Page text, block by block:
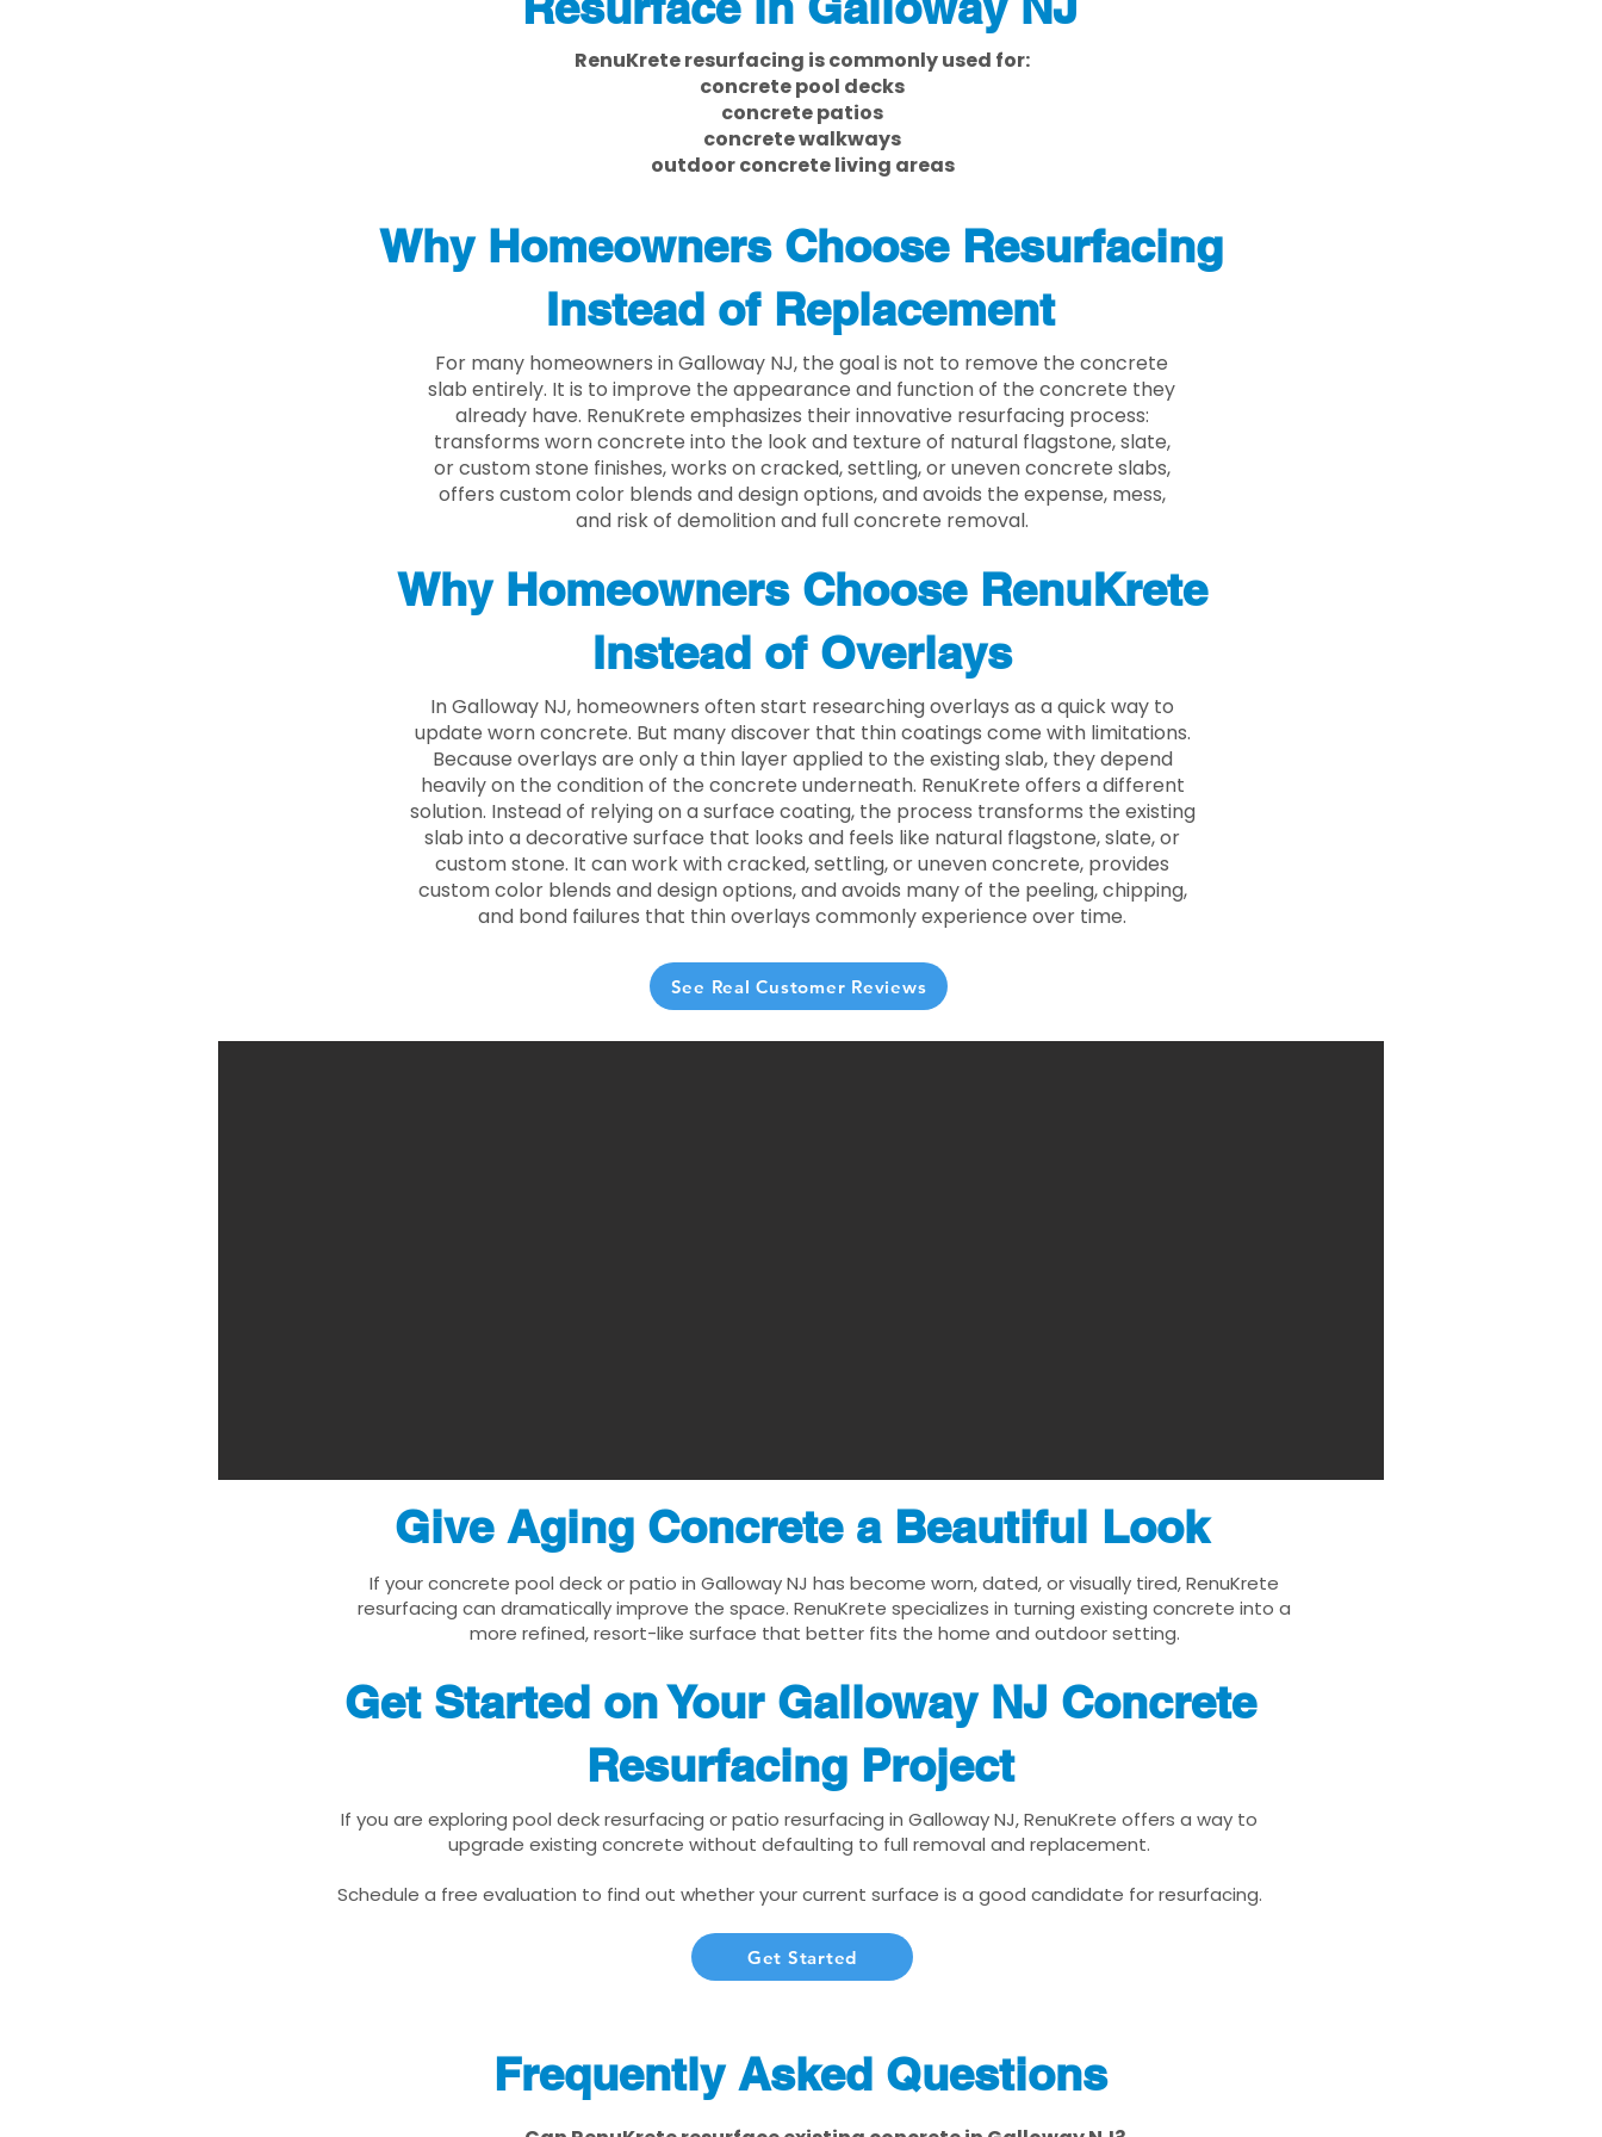
RenuKrete resurfacing is commonly used for:
concrete pool decks
concrete patios
concrete walkways
outdoor concrete living areas
Why Homeowners Choose Resurfacing
Instead of Replacement
For many homeowners in Galloway NJ, the goal is not to remove the concrete
slab entirely. It is to improve the appearance and function of the concrete they
already have. RenuKrete emphasizes their innovative resurfacing process:
transforms worn concrete into the look and texture of natural flagstone, slate,
or custom stone finishes, works on cracked, settling, or uneven concrete slabs,
offers custom color blends and design options, and avoids the expense, mess,
and risk of demolition and full concrete removal.
Why Homeowners Choose RenuKrete
Instead of Overlays
In Galloway NJ, homeowners often start researching overlays as a quick way to
update worn concrete. But many discover that thin coatings come with limitations.
Because overlays are only a thin layer applied to the existing slab, they depend
heavily on the condition of the concrete underneath. RenuKrete offers a different
solution. Instead of relying on a surface coating, the process transforms the existing
slab into a decorative surface that looks and feels like natural flagstone, slate, or
custom stone. It can work with cracked, settling, or uneven concrete, provides
custom color blends and design options, and avoids many of the peeling, chipping,
and bond failures that thin overlays commonly experience over time.
See Real Customer Reviews
Give Aging Concrete a Beautiful Look
If your concrete pool deck or patio in Galloway NJ has become worn, dated, or visually tired, RenuKrete
resurfacing can dramatically improve the space. RenuKrete specializes in turning existing concrete into a
more refined, resort-like surface that better fits the home and outdoor setting.
Get Started on Your Galloway NJ Concrete
Resurfacing Project
If you are exploring pool deck resurfacing or patio resurfacing in Galloway NJ, RenuKrete offers a way to
upgrade existing concrete without defaulting to full removal and replacement.
Schedule a free evaluation to find out whether your current surface is a good candidate for resurfacing.
Get Started
Frequently Asked Questions